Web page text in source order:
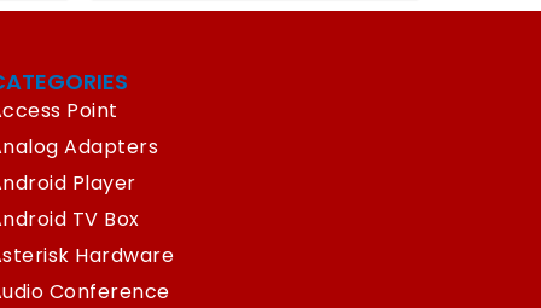
Point
Adapters
Player
TV Box
Hardware
Conference